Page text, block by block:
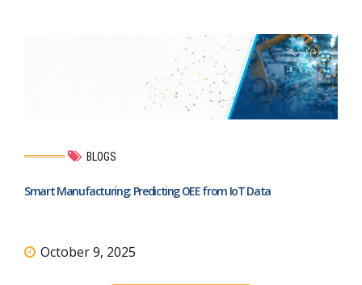
BLOGS
Smart Manufacturing: Predicting OEE from IoT Data
October 9, 2025